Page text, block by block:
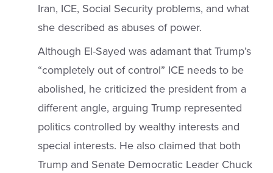
Iran, ICE, Social Security problems, and what
she described as abuses of power.
Although El-Sayed was adamant that Trump’s
“completely out of control” ICE needs to be
abolished, he criticized the president from a
different angle, arguing Trump represented
politics controlled by wealthy interests and
special interests. He also claimed that both
Trump and Senate Democratic Leader Chuck